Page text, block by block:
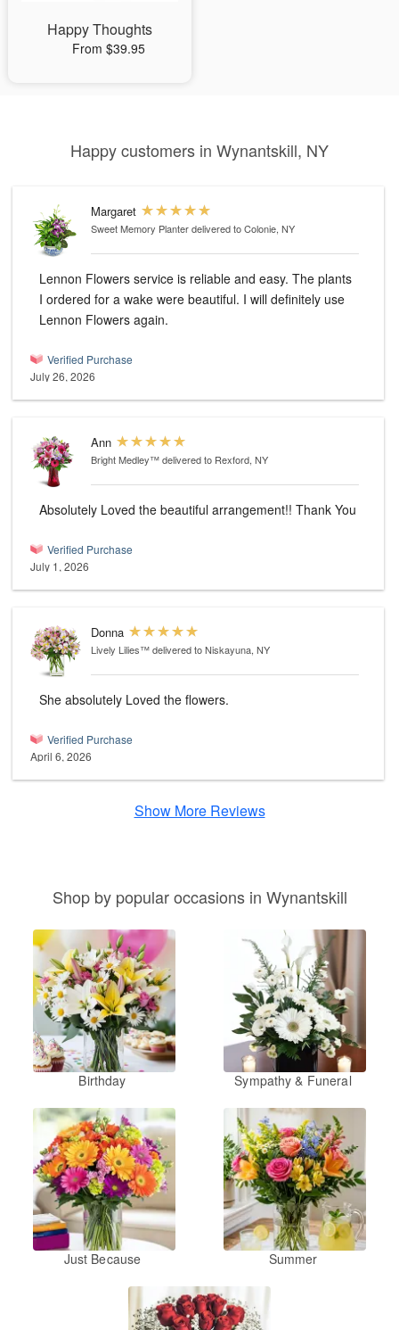
Happy Thoughts
From $39.95
Happy customers in Wynantskill, NY
Margaret
Sweet Memory Planterdelivered to Colonie, NY
Lennon Flowers service is reliable and easy. The plants
I ordered for a wake were beautiful. I will definitely use
Lennon Flowers again.
Verified Purchase
July 26, 2026
Ann
Bright Medley™delivered to Rexford, NY
Absolutely Loved the beautiful arrangement!! Thank You
Verified Purchase
July 1, 2026
Donna
Lively Lilies™delivered to Niskayuna, NY
She absolutely Loved the flowers.
Verified Purchase
April 6, 2026
Show More Reviews
Shop by popular occasions in Wynantskill
Birthday Sympathy & Funeral
Just Because Summer